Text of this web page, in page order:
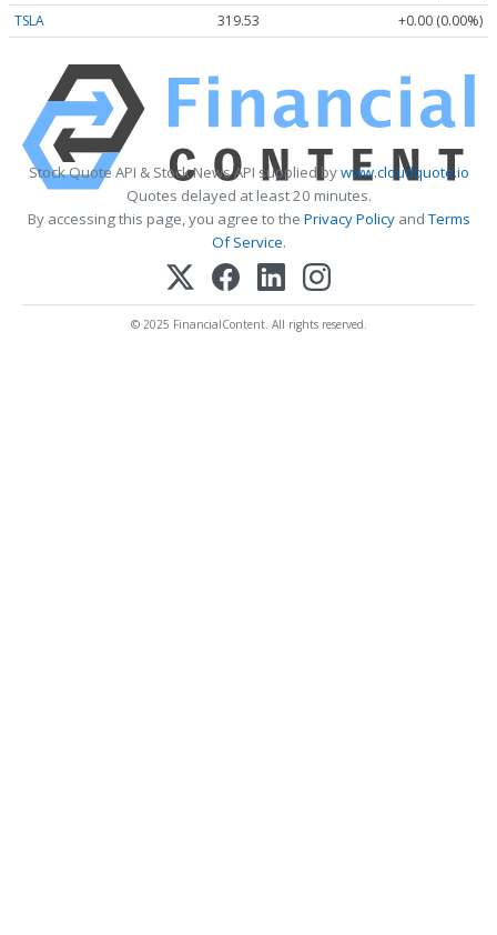
TSLA
319.53 +0.00 (0.00%)
Stock Quote API & Stock News API supplied bywww.cloudquote.io
Quotes delayed at least 20 minutes.
By accessing this page, you agree to the Privacy PolicyandTerms
Of Service.
© 2025 FinancialContent. All rights reserved.